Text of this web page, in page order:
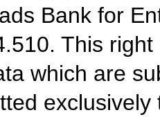
Bank for
This
which are